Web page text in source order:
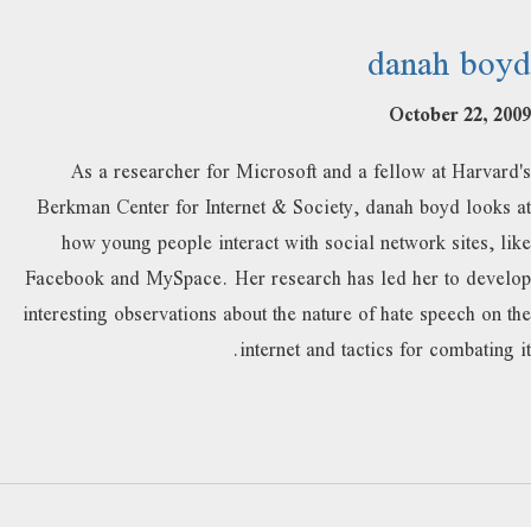
danah boyd
October 22, 2009
As a researcher for Microsoft and a fellow at Harvard's
Berkman Center for Internet & Society, danah boyd looks at
how young people interact with social network sites, like
Facebook and MySpace. Her research has led her to develop
interesting observations about the nature of hate speech on the
internet and tactics for combating it.